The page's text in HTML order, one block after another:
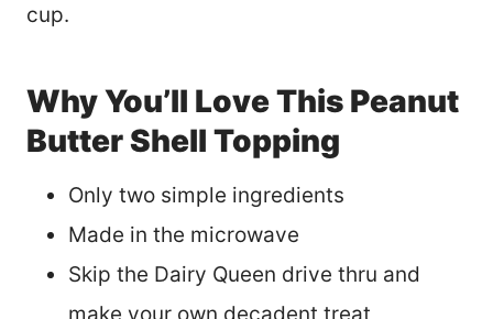
cup.
Why You’ll Love This Peanut
Butter Shell Topping
Only two simple ingredients
Made in the microwave
Skip the Dairy Queen drive thru and
make your own decadent treat